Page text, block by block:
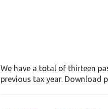
We have a total of thirteen
previous tax year. Download